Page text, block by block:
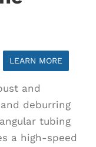
LEARN MORE
and
deburring
tubing
a high-speed